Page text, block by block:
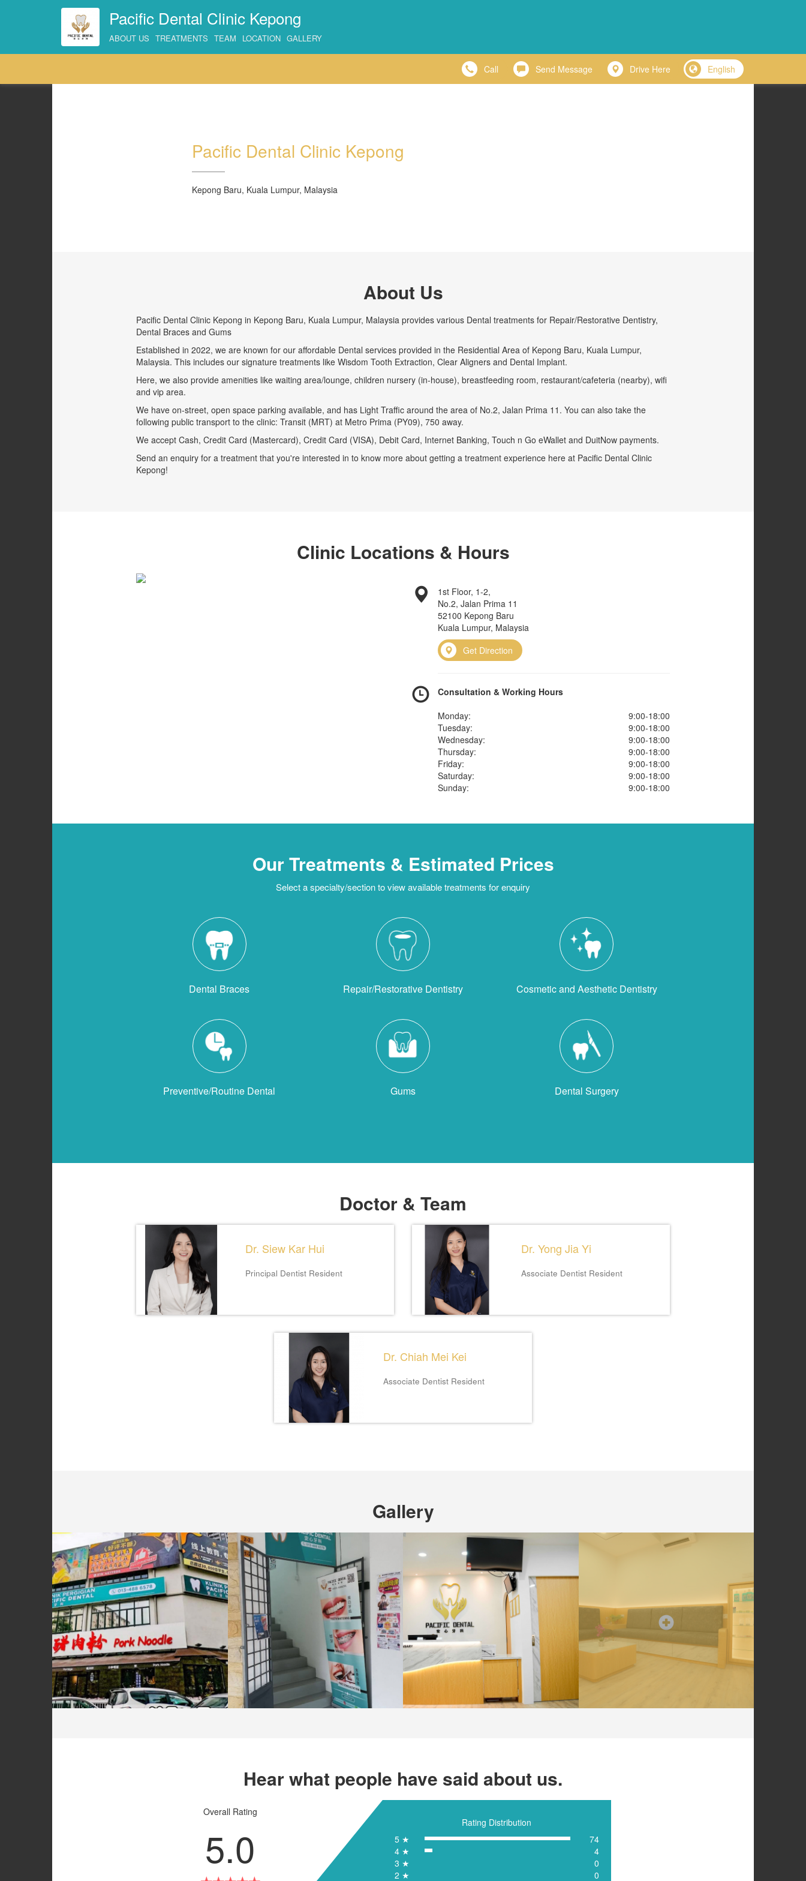
Pacific Dental Clinic Kepong
ABOUT US TREATMENTS TEAM LOCATION GALLERY
Call Send Message Drive Here English
Pacific Dental Clinic Kepong
Kepong Baru, Kuala Lumpur, Malaysia
About Us
Pacific Dental Clinic Kepong in Kepong Baru, Kuala Lumpur, Malaysia provides various Dental treatments for Repair/Restorative Dentistry,
Dental Braces and Gums
Established in 2022, we are known for our affordable Dental services provided in the Residential Area of Kepong Baru, Kuala Lumpur,
Malaysia. This includes our signature treatments like Wisdom Tooth Extraction, Clear Aligners and Dental Implant.
Here, we also provide amenities like waiting area/lounge, children nursery (in-house), breastfeeding room, restaurant/cafeteria (nearby), wifi
and vip area.
We have on-street, open space parking available, and has Light Traffic around the area of No.2, Jalan Prima 11. You can also take the
following public transport to the clinic: Transit (MRT) at Metro Prima (PY09), 750 away.
We accept Cash, Credit Card (Mastercard), Credit Card (VISA), Debit Card, Internet Banking, Touch n Go eWallet and DuitNow payments.
Send an enquiry for a treatment that you're interested in to know more about getting a treatment experience here at Pacific Dental Clinic
Kepong!
Clinic Locations & Hours
1st Floor, 1-2,
No.2, Jalan Prima 11
52100 Kepong Baru
Kuala Lumpur, Malaysia
Get Direction
Consultation & Working Hours
Monday:
9:00-18:00
Tuesday:
9:00-18:00
Wednesday:
9:00-18:00
Thursday:
9:00-18:00
Friday:
9:00-18:00
Saturday:
9:00-18:00
Sunday:
9:00-18:00
Our Treatments & Estimated Prices
Select a specialty/section to view available treatments for enquiry
Dental Braces Repair/Restorative Dentistry Cosmetic and Aesthetic Dentistry
Preventive/Routine Dental Gums Dental Surgery
Doctor & Team
Dr. Siew Kar Hui
Principal Dentist Resident
Dr. Yong Jia Yi
Associate Dentist Resident
Dr. Chiah Mei Kei
Associate Dentist Resident
Gallery
Hear what people have said about us.
Overall Rating
5.0
Rating Distribution
5 ★
74
4 ★
4
3 ★
0
2 ★
0